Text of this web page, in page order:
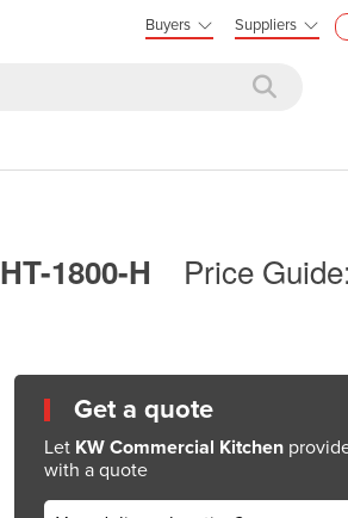
Buyers Suppliers
1800-H
Price Guide:
Get a quote
Let KW Commercial Kitchen
with a quote